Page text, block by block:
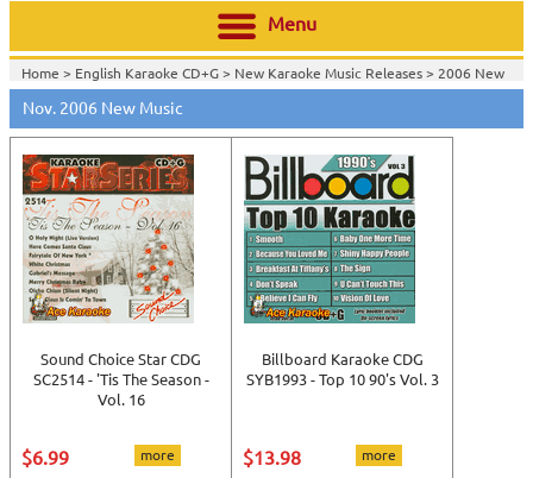
Menu
Home > English Karaoke CD+G> New Karaoke Music Releases> 2006 New
Music Releases>
Home >New Releases>New Karaoke Music Releases
Releases>
Nov. 2006 New Music
Sound Choice Star CDG
SC2514 - 'Tis The Season -
Vol. 16
$6.99 more
Billboard Karaoke CDG
SYB1993 - Top 10 90's Vol. 3
$13.98 more